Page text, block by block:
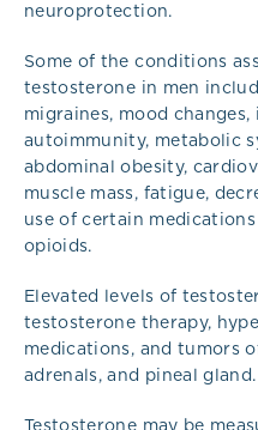
neuroprotection.
Some of the conditions
testosterone in men
migraines, mood
autoimmunity, metabolic
abdominal obesity,
muscle mass, fatigue,
use of certain
opioids.
Elevated levels of
testosterone therapy,
medications, and tumors
adrenals, and pineal gland.
Testosterone may be